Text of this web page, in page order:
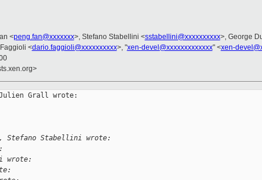
<peng.fan@xxxxxxx>, Stefano Stabellini <sstabellini@xxxxxxxxxx>, George
<dario.faggioli@xxxxxxxxxx>, "xen-devel@xxxxxxxxxxxxx" <xen-
Julien Grall wrote:
Stefano Stabellini wrote:
wrote: